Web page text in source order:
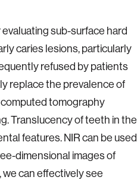
sub-surface hard
caries lesions, particularly
refused by patients
replace the prevalence of
computed tomography
Translucency of teeth in the
features. NIR can be used
dimensional images of
can effectively see